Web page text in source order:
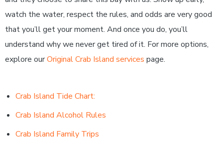
watch the water, respect the rules, and odds are very good
that you’ll get your moment. And once you do, you’ll
understand why we never get tired of it. For more options,
explore ourOriginal Crab Island services page.
Crab Island Tide Chart:
Crab Island Alcohol Rules
Crab Island Family Trips